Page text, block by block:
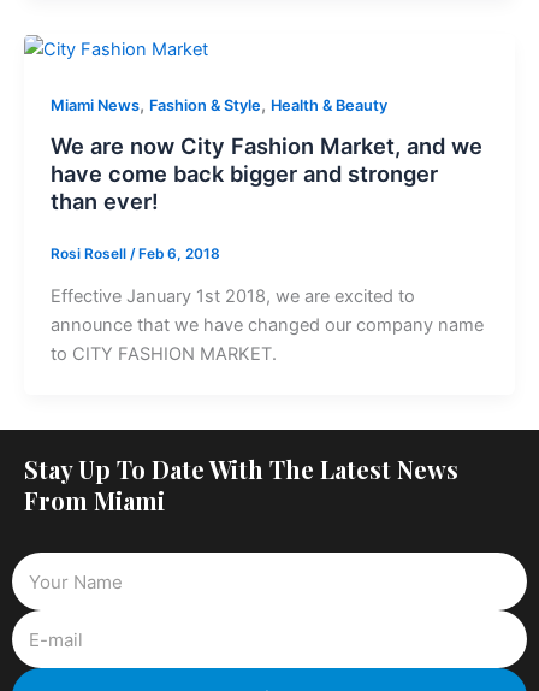
Miami News, Fashion & Style, Health & Beauty
We are now City Fashion Market, and we
have come back bigger and stronger
than ever!
Rosi Rosell / Feb 6, 2018
Effective January 1st 2018, we are excited to
announce that we have changed our company name
to CITY FASHION MARKET.
Stay Up To Date With The Latest News
From Miami